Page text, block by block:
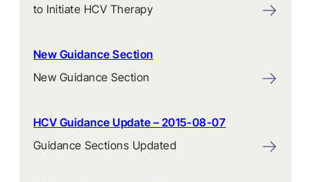
to Initiate HCV Therapy
New Guidance Section
New Guidance Section
HCV Guidance Update – 2015-08-07
Guidance Sections Updated